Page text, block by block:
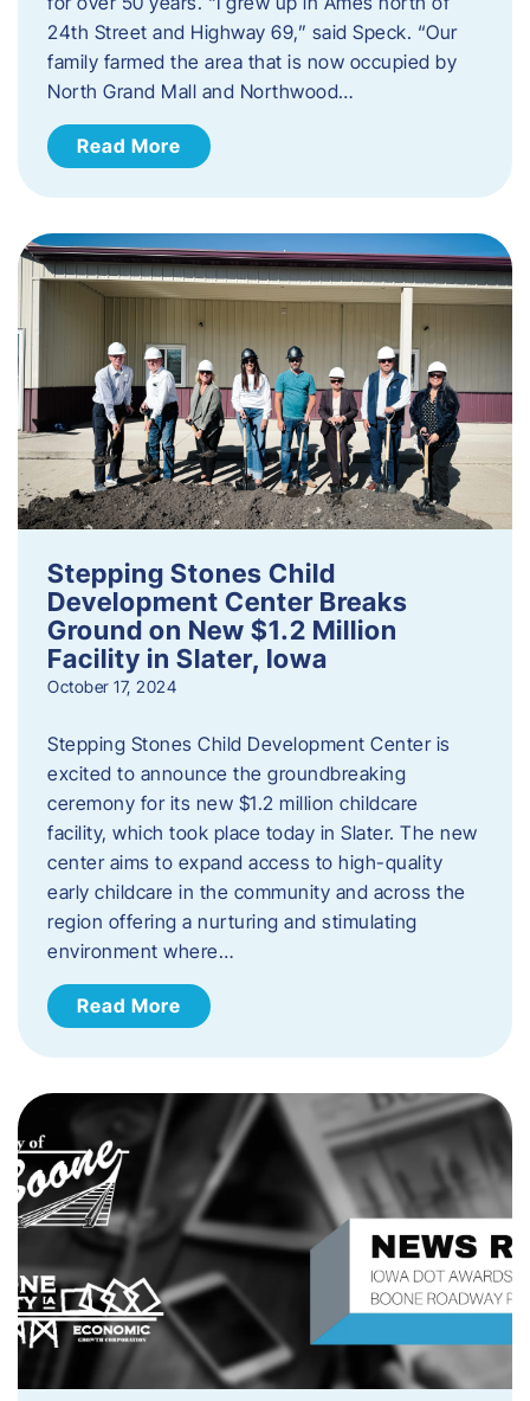
24th Street and Highway 69,” said Speck. “Our
family farmed the area that is now occupied by
North Grand Mall and Northwood…
Read More
Stepping Stones Child
Development Center Breaks
Ground on New $1.2 Million
Facility in Slater, Iowa
October 17, 2024
Stepping Stones Child Development Center is
excited to announce the groundbreaking
ceremony for its new $1.2 million childcare
facility, which took place today in Slater. The new
center aims to expand access to high-quality
early childcare in the community and across the
region offering a nurturing and stimulating
environment where…
Read More